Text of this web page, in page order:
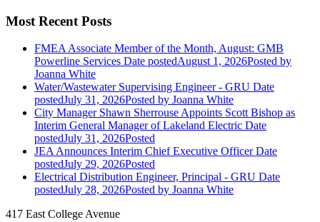
Most Recent Posts
FMEA Associate Member of the Month, August: GMB
Powerline Services Date postedAugust 1, 2026Posted by
Joanna White
Water/Wastewater Supervising Engineer - GRU Date
postedJuly 31, 2026Posted by Joanna White
City Manager Shawn Sherrouse Appoints Scott Bishop as
Interim General Manager of Lakeland Electric Date
postedJuly 31, 2026Posted
JEA Announces Interim Chief Executive Officer Date
postedJuly 29, 2026Posted
Electrical Distribution Engineer, Principal - GRU Date
postedJuly 28, 2026Posted by Joanna White
417 East College Avenue